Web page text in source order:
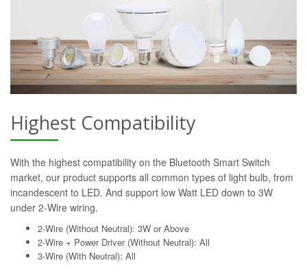
Highest Compatibility
With the highest compatibility on the Bluetooth Smart Switch
market, our product supports all common types of light bulb, from
incandescent to LED. And support low Watt LED down to 3W
under 2-Wire wiring.
2-Wire (Without Neutral): 3W or Above
2-Wire + Power Driver (Without Neutral): All
3-Wire (With Neutral): All